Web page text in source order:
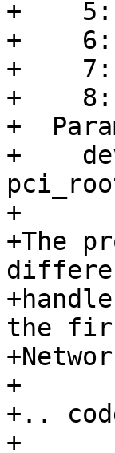
+    5:
+    6:
+    7:
+    8:
+
+
+
+The
the
+
+..
+